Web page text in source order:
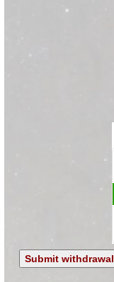
Submit withdrawal